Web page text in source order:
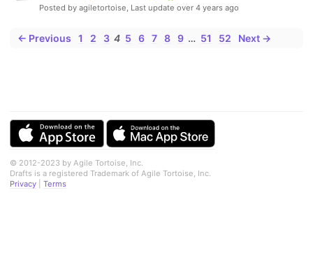
Posted by agiletortoise, Last update over 4 years ago
← Previous 1 2 3 4 5 6 7 8 9 … 51 52 Next →
© 2012-2023 by Agile Tortoise, Inc.
Drafts is a registered Trademark of Agile Tortoise, Inc.
Privacy
Terms